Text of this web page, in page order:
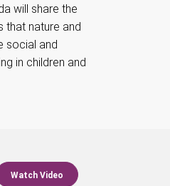
will share the
that nature and
social and
in children and
Watch Video